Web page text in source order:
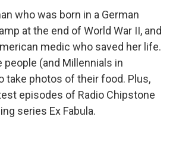
who was born in a German
at the end of World War II, and
medic who saved her life.
people (and Millennials in
take photos of their food. Plus,
episodes of Radio Chipstone
series Ex Fabula.